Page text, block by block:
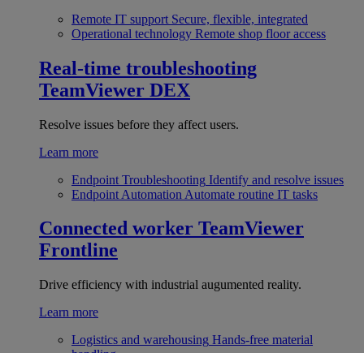
Remote IT support Secure, flexible, integrated
Operational technology Remote shop floor access
Real-time troubleshooting
TeamViewer DEX
Resolve issues before they affect users.
Learn more
Endpoint Troubleshooting Identify and resolve issues
Endpoint Automation Automate routine IT tasks
Connected worker TeamViewer
Frontline
Drive efficiency with industrial augumented reality.
Learn more
Logistics and warehousing Hands-free material